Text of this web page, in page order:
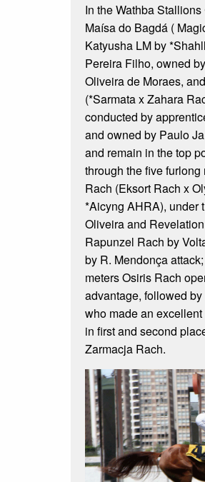
In the Wathba
Maísa do Bagdá (
Katyusha LM by
Pereira Filho, owned
Oliveira de Moraes,
(*Sarmata x Zahara
conducted by
and owned by Paulo
and remain in the top
through the five
Rach (Eksort Rach x
*Aicyng AHRA), under
Oliveira and
Rapunzel Rach by
by R. Mendonça
meters Osiris Rach
advantage, followed
who made an
in first and second
Zarmacja Rach.